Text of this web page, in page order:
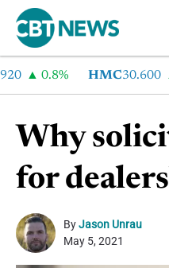
0.8% HMC30.600
Why
for
ByJason Unrau
May 5, 2021